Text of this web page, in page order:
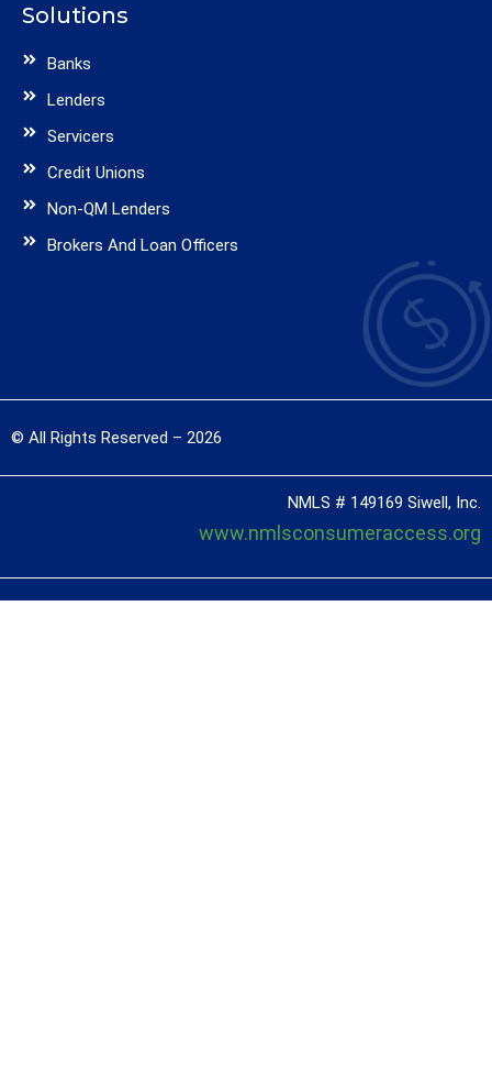
Solutions
Banks
Lenders
Servicers
Credit Unions
Non-QM Lenders
Brokers And Loan Officers
© All Rights Reserved – 2026
NMLS # 149169 Siwell, Inc.
www.nmlsconsumeraccess.org